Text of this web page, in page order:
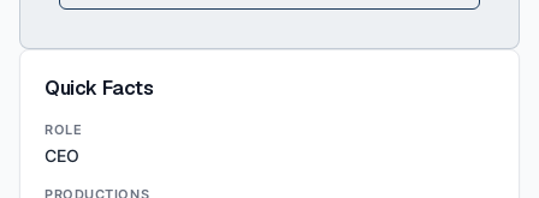
Quick Facts
ROLE
CEO
PRODUCTIONS